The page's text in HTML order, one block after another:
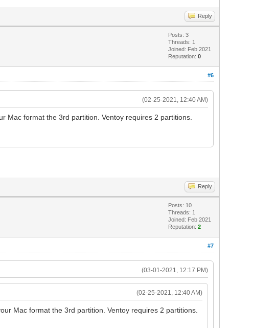
Reply
Posts: 3
Threads: 1
Joined: Feb 2021
Reputation:0
#6
(02-25-2021, 12:40 AM)
Mac format the 3rd partition. Ventoy requires 2 partitions.
Reply
Posts: 10
Threads: 1
Joined: Feb 2021
Reputation:2
#7
(03-01-2021, 12:17 PM)
(02-25-2021, 12:40 AM)
Mac format the 3rd partition. Ventoy requires 2 partitions.